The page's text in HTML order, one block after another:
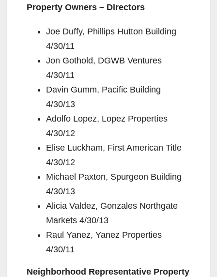
Property Owners – Directors
Joe Duffy, Phillips Hutton Building
4/30/11
Jon Gothold, DGWB Ventures
4/30/11
Davin Gumm, Pacific Building
4/30/13
Adolfo Lopez, Lopez Properties
4/30/12
Elise Luckham, First American Title
4/30/12
Michael Paxton, Spurgeon Building
4/30/13
Alicia Valdez, Gonzales Northgate
Markets 4/30/13
Raul Yanez, Yanez Properties
4/30/11
Neighborhood Representative Property